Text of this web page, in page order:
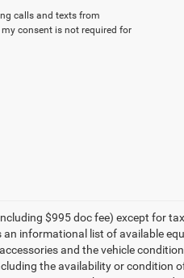
calls and texts from
consent is not required for
$995 doc fee) except for
informational list of available
and the vehicle
the availability or condition